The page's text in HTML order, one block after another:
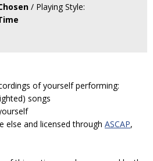
/ Playing Style:
of yourself performing:
songs
else and licensed through ASCAP,